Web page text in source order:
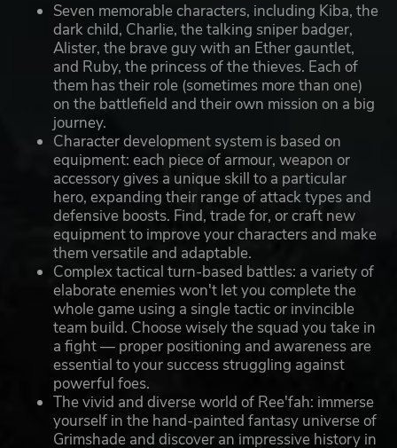
Seven memorable characters, including Kiba, the
dark child, Charlie, the talking sniper badger,
Alister, the brave guy with an Ether gauntlet,
and Ruby, the princess of the thieves. Each of
them has their role (sometimes more than one)
on the battlefield and their own mission on a big
journey.
Character development system is based on
equipment: each piece of armour, weapon or
accessory gives a unique skill to a particular
hero, expanding their range of attack types and
defensive boosts. Find, trade for, or craft new
equipment to improve your characters and make
them versatile and adaptable.
Complex tactical turn-based battles: a variety of
elaborate enemies won't let you complete the
whole game using a single tactic or invincible
team build. Choose wisely the squad you take in
a fight — proper positioning and awareness are
essential to your success struggling against
powerful foes.
The vivid and diverse world of Ree'fah: immerse
yourself in the hand-painted fantasy universe of
Grimshade and discover an impressive history in